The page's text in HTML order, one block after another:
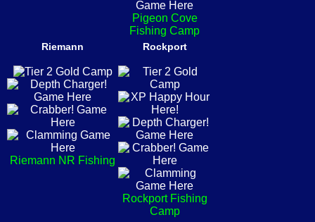
Pigeon Cove
Fishing Camp
Riemann
Riemann NR Fishing
Rockport
Rockport Fishing
Camp